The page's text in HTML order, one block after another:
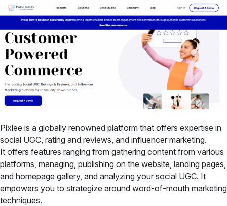
Pixlee is a globally renowned platform that offers expertise in
social UGC, rating and reviews, and influencer marketing.
It offers features ranging from gathering content from various
platforms, managing, publishing on the website, landing pages,
and homepage gallery, and analyzing your social UGC. It
empowers you to strategize around word-of-mouth marketing
techniques.